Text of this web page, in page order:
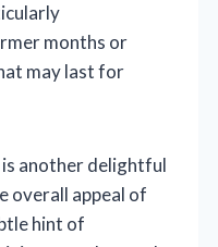
months or
may last for
another delightful
overall appeal of
hint of